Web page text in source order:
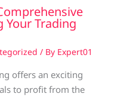
Your Trading
/ By Expert01
offers an exciting
to profit from the